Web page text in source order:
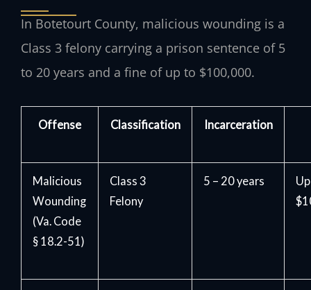
In Botetourt County, malicious wounding is a
Class 3 felony carrying a prison sentence of 5
to 20 years and a fine of up to $100,000.
Offense Classification Incarceration
Malicious
Wounding
(Va. Code
§ 18.2-51)
Class 3
Felony
5 – 20 years